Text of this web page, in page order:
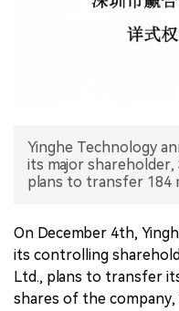
中文版
Yinghe Technology
its major shareholder,
plans to transfer 184
On December 4th,
its controlling
Ltd., plans to transfer
shares of the